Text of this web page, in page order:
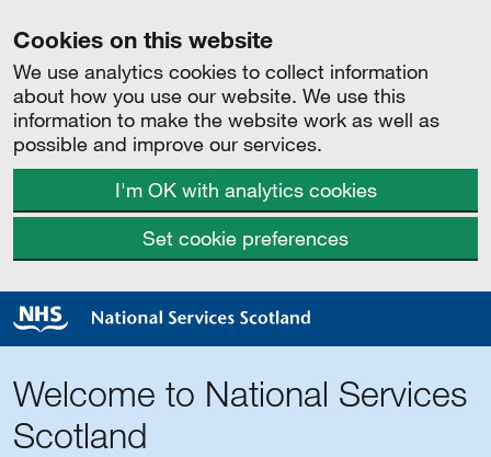
Cookies on this website
We use analytics cookies to collect information
about how you use our website. We use this
information to make the website work as well as
possible and improve our services.
I'm OK with analytics cookies
Set cookie preferences
Welcome to National Services
Scotland